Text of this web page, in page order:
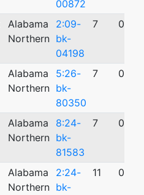
00872
Alabama
Northern
2:09-
bk-
04198
7 07/
Alabama
Northern
5:26-
bk-
80350
7 02/
Alabama
Northern
8:24-
bk-
81583
7 08/
Alabama
Northern
2:24-
bk-
11 08/